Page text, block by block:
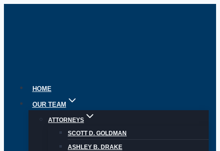
HOME
OUR TEAM
ATTORNEYS
SCOTT D. GOLDMAN
ASHLEY B. DRAKE